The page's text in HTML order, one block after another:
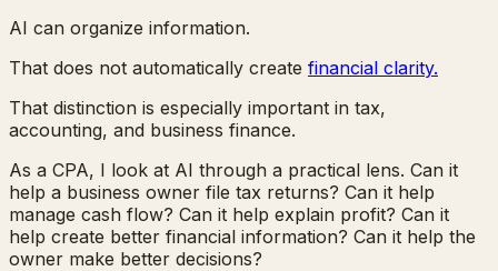
AI can organize information.
That does not automatically create financial clarity.
That distinction is especially important in tax,
accounting, and business finance.
As a CPA, I look at AI through a practical lens. Can it
help a business owner file tax returns? Can it help
manage cash flow? Can it help explain profit? Can it
help create better financial information? Can it help the
owner make better decisions?